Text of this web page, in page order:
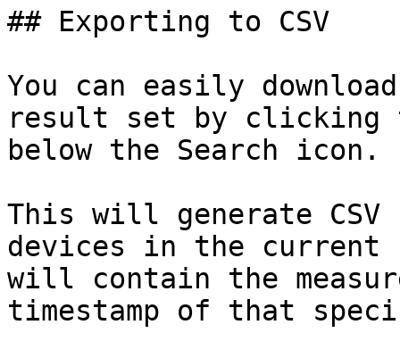
## Exporting to CSV
You can easily
result set by clicking
below the Search icon.
This will generate
devices in the current
will contain the
timestamp of that